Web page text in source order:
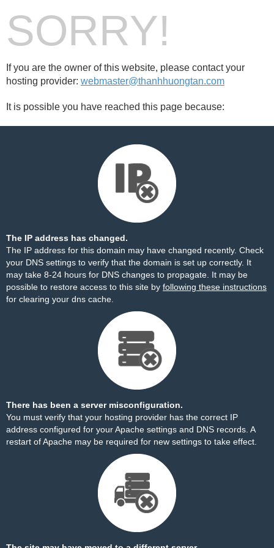
SORRY!
If you are the owner of this website, please contact your
hosting provider: webmaster@thanhhuongtan.com
It is possible you have reached this page because:
The IP address has changed.
The IP address for this domain may have changed recently. Check
your DNS settings to verify that the domain is set up correctly. It
may take 8-24 hours for DNS changes to propagate. It may be
possible to restore access to this site by following these instructions
for clearing your dns cache.
There has been a server misconfiguration.
You must verify that your hosting provider has the correct IP
address configured for your Apache settings and DNS records. A
restart of Apache may be required for new settings to take effect.